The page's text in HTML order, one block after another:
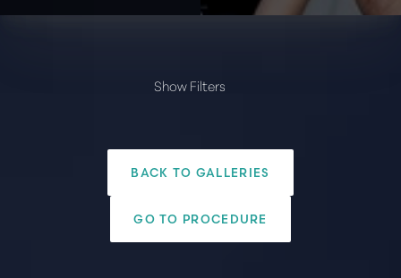
Show Filters
Amir Arsalan, M.D.
Paul G. Ruff, M.D.
BACK TO GALLERIES
GO TO PROCEDURE